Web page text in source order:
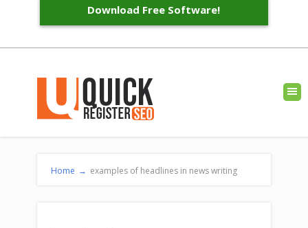
Home → examples of headlines in news writing
Download Free Software!